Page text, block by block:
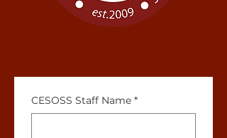
CESOSS Staff Name *